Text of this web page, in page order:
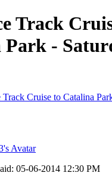
Track
-
Track Cruise to Catalina
05-06-2014 12:30 PM